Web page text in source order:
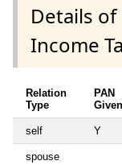
Details
Income
Relation
Type
PAN
Given
self Y
spouse